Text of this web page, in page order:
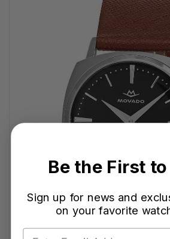
Be the First
Sign up for news and
on your favorite